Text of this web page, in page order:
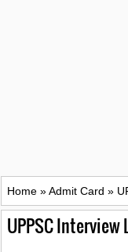
Home »Admit Card »
UPPSC Interview